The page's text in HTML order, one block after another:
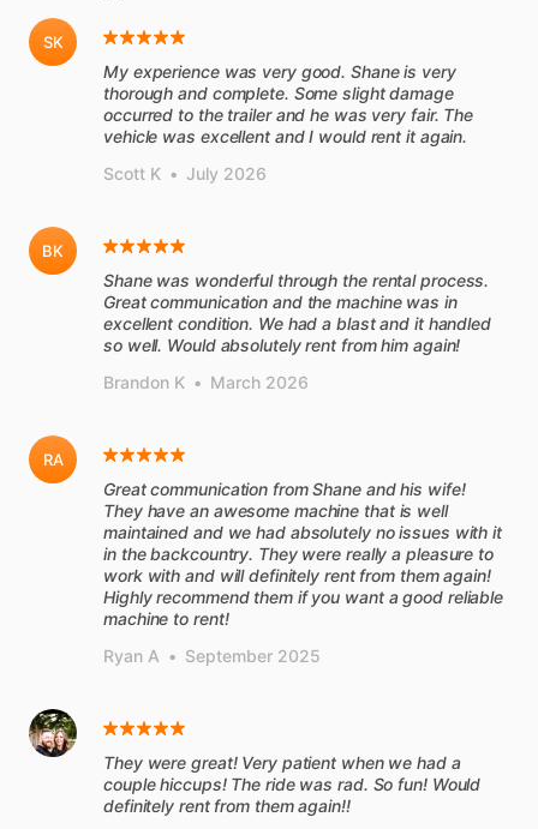
SK
My experience was very good. Shane is very
thorough and complete. Some slight damage
occurred to the trailer and he was very fair. The
vehicle was excellent and I would rent it again.
Scott K • July 2026
BK
Shane was wonderful through the rental process.
Great communication and the machine was in
excellent condition. We had a blast and it handled
so well. Would absolutely rent from him again!
Brandon K • March 2026
RA
Great communication from Shane and his wife!
They have an awesome machine that is well
maintained and we had absolutely no issues with it
in the backcountry. They were really a pleasure to
work with and will definitely rent from them again!
Highly recommend them if you want a good reliable
machine to rent!
Ryan A • September 2025
They were great! Very patient when we had a
couple hiccups! The ride was rad. So fun! Would
definitely rent from them again!!